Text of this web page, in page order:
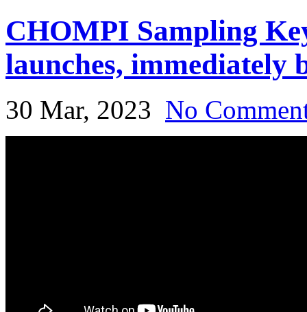
CHOMPI Sampling
launches, immediately
30 Mar, 2023 No